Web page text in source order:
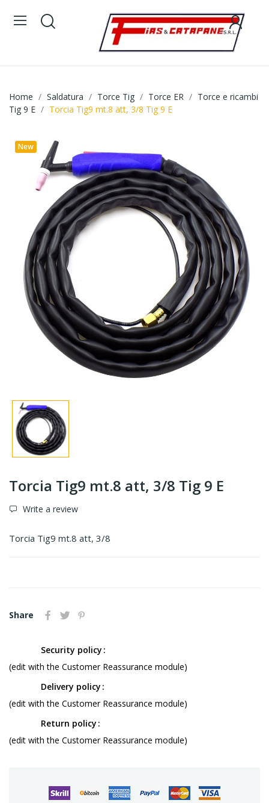
Home Saldatura Torce Tig Torce ER
Torce e ricambi
Tig 9 E
Torcia Tig9 mt.8 att, 3/8 Tig 9 E
New
Torcia Tig9 mt.8 att, 3/8 Tig 9 E
Write a review
Torcia Tig9 mt.8 att, 3/8
Share
Security policy
(edit with the Customer Reassurance module)
Delivery policy
(edit with the Customer Reassurance module)
Return policy
(edit with the Customer Reassurance module)